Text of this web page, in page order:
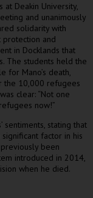
Deakin University,
and unanimously
solidarity with
and
in Docklands that
The students held the
for Mano’s death,
the 10,000 refugees
clear: “Not one
now!”
sentiments, stating that
factor in his
been
introduced in 2014,
when he died.